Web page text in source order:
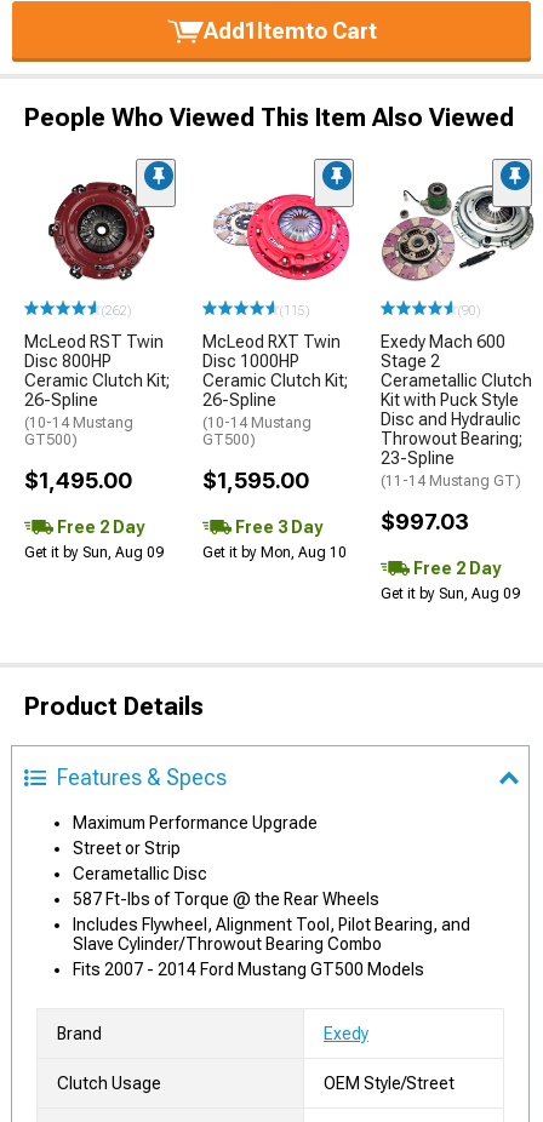
Add1Itemto Cart
People Who Viewed This Item Also Viewed
(262)
McLeod RST Twin
Disc 800HP
Ceramic Clutch Kit;
26-Spline
(10-14 Mustang
GT500)
$1,495.00
Free 2 Day
Get it by Sun, Aug 09
(115)
McLeod RXT Twin
Disc 1000HP
Ceramic Clutch Kit;
26-Spline
(10-14 Mustang
GT500)
$1,595.00
Free 3 Day
Get it by Mon, Aug 10
(90)
Exedy Mach 600
Stage 2
Cerametallic Clutch
Kit with Puck Style
Disc and Hydraulic
Throwout Bearing;
23-Spline
(11-14 Mustang GT)
$997.03
Free 2 Day
Get it by Sun, Aug 09
Product Details
Features & Specs
Maximum Performance Upgrade
Street or Strip
Cerametallic Disc
587 Ft-lbs of Torque @ the Rear Wheels
Includes Flywheel, Alignment Tool, Pilot Bearing, and
Slave Cylinder/Throwout Bearing Combo
Fits 2007 - 2014 Ford Mustang GT500 Models
Brand Exedy
Clutch Usage OEM Style/Street